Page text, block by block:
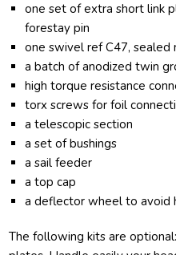
one set of extra short link
forestay pin
one swivel ref C47, sealed
a batch of anodized twin
high torque resistance
torx screws for foil
a telescopic section
a set of bushings
a sail feeder
a top cap
a deflector wheel to avoid
The following kits are